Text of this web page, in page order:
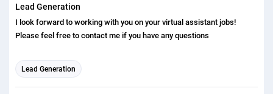
Lead Generation
I look forward to working with you on your virtual assistant jobs!
Please feel free to contact me if you have any questions
Lead Generation